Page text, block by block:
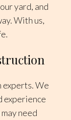
yard, and
With us,
We
experience
need